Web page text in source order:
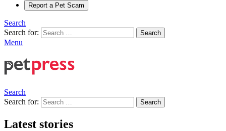
Report a Pet Scam
Search
Search for:
Search
Menu
Search
Search for:
Search
Latest stories